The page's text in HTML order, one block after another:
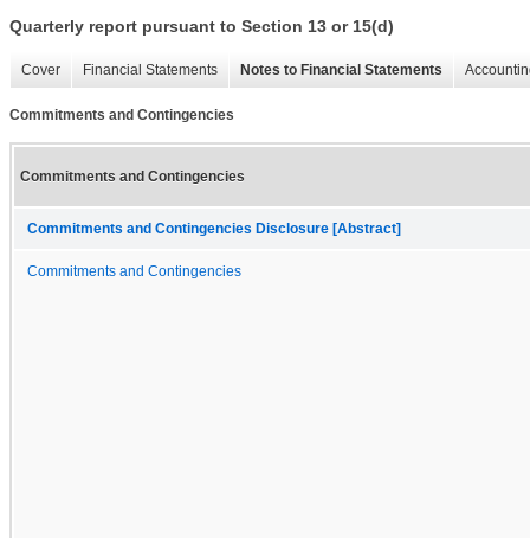
Quarterly report pursuant to Section 13 or 15(d)
Cover Financial Statements Notes to Financial Statements
Commitments and Contingencies
Commitments and Contingencies
Commitments and Contingencies Disclosure [Abstract]
Commitments and Contingencies